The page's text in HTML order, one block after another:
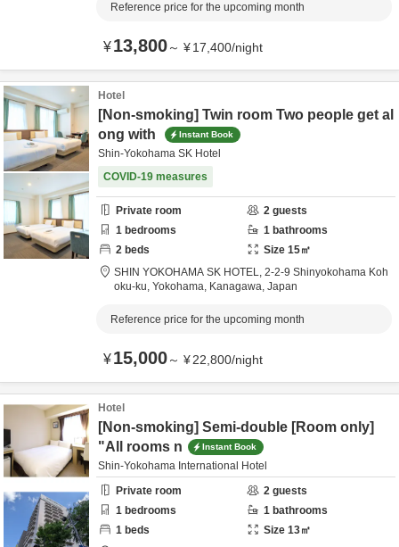
Reference price for the upcoming month
¥13,800～ ¥17,400/night
Hotel
[Non-smoking] Twin room Two people get al
ong with
Instant Book
Shin-Yokohama SK Hotel
COVID-19 measures
Private room 2 guests
1 bedrooms 1 bathrooms
2 beds Size 15㎡
SHIN YOKOHAMA SK HOTEL, 2-2-9 Shinyokohama Koh
oku-ku, Yokohama, Kanagawa, Japan
Reference price for the upcoming month
¥15,000～ ¥22,800/night
Hotel
[Non-smoking] Semi-double [Room only]
"All rooms n
Instant Book
Shin-Yokohama International Hotel
Private room
2 guests
1 bedrooms 1 bathrooms
1 beds Size 13㎡